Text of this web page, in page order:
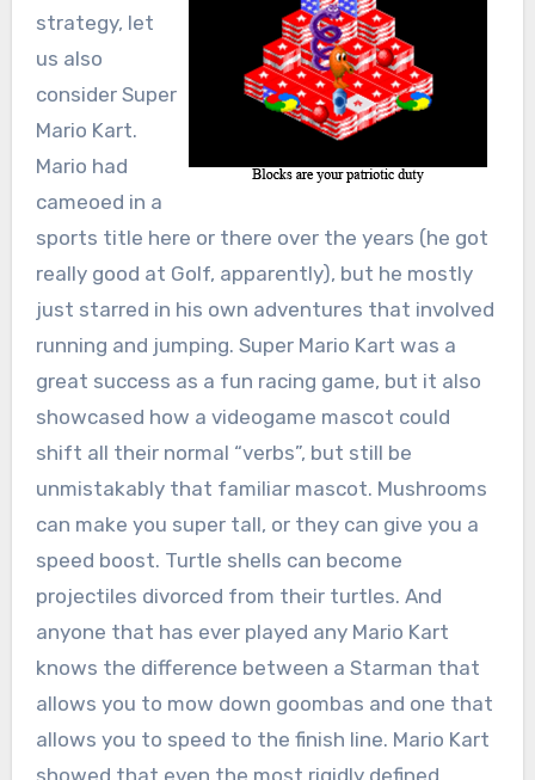
strategy, let
us also
consider Super
Mario Kart.
Mario had
cameoed in a
sports title here or there over the years (he got
really good at Golf, apparently), but he mostly
just starred in his own adventures that involved
running and jumping. Super Mario Kart was a
great success as a fun racing game, but it also
showcased how a videogame mascot could
shift all their normal “verbs”, but still be
unmistakably that familiar mascot. Mushrooms
can make you super tall, or they can give you a
speed boost. Turtle shells can become
projectiles divorced from their turtles. And
anyone that has ever played any Mario Kart
knows the difference between a Starman that
allows you to mow down goombas and one that
allows you to speed to the finish line. Mario Kart
showed that even the most rigidly defined